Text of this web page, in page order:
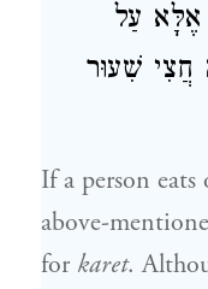
אֶלָּא עַל
חֲצִי שִׁעוּר
If a person
above-
for karet.